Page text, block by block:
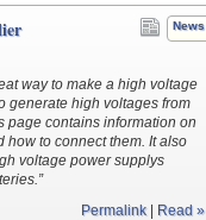
News
way to make a high voltage
generate high voltages from
page contains information on
how to connect them. It also
voltage power supplys
Permalink| Read »